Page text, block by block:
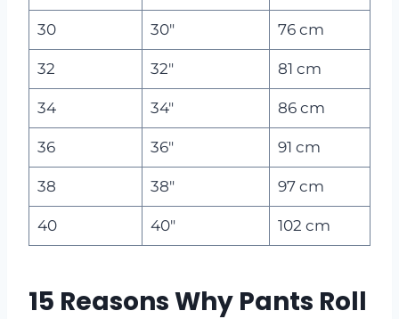
30 30″ 76 cm
32 32″ 81 cm
34 34″ 86 cm
36 36″ 91 cm
38 38″ 97 cm
40 40″ 102 cm
15 Reasons Why Pants Roll